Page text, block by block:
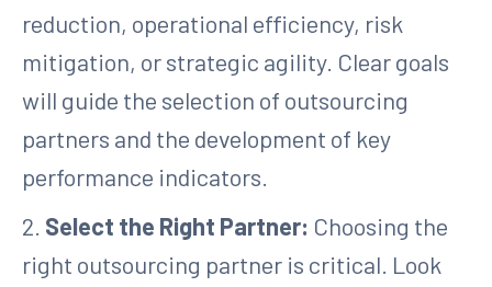
reduction, operational efficiency, risk
mitigation, or strategic agility. Clear goals
will guide the selection of outsourcing
partners and the development of key
performance indicators.
2. Select the Right Partner: Choosing the
right outsourcing partner is critical. Look